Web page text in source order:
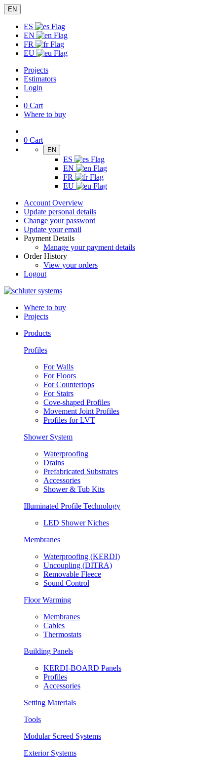
EN
ES
EN
FR
EU
Projects
Estimators
Login
0 Cart
Where to buy
0 Cart
EN
ES
EN
FR
EU
Account Overview
Update personal details
Change your password
Update your email
Payment Details
Manage your payment details
Order History
View your orders
Logout
Where to buy
Projects
Products
Profiles
For Walls
For Floors
For Countertops
For Stairs
Cove-shaped Profiles
Movement Joint Profiles
Profiles for LVT
Shower System
Waterproofing
Drains
Prefabricated Substrates
Accessories
Shower & Tub Kits
Illuminated Profile Technology
LED Shower Niches
Membranes
Waterproofing (KERDI)
Uncoupling (DITRA)
Removable Fleece
Sound Control
Floor Warming
Membranes
Cables
Thermostats
Building Panels
KERDI-BOARD Panels
Profiles
Accessories
Setting Materials
Tools
Modular Screed Systems
Exterior Systems